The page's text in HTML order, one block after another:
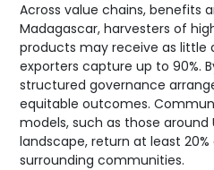
Across value chains, benefits
Madagascar, harvesters of
products may receive as little
exporters capture up to 90%.
structured governance
equitable outcomes.
models, such as those around
landscape, return at least
surrounding communities.